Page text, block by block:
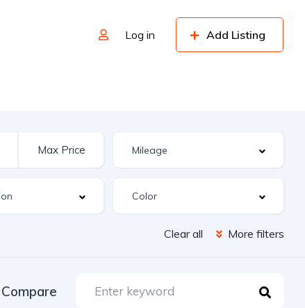
Log in Add Listing
Clear all More filters
Compare